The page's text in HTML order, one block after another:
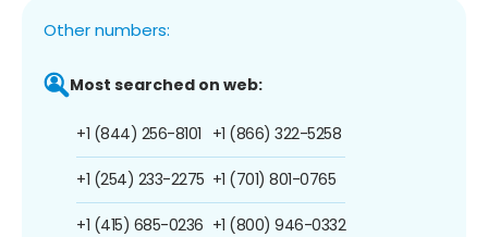
Other numbers:
Most searched on web:
+1 (844) 256-8101
+1 (254) 233-2275
+1 (415) 685-0236
+1 (866) 322-5258
+1 (701) 801-0765
+1 (800) 946-0332